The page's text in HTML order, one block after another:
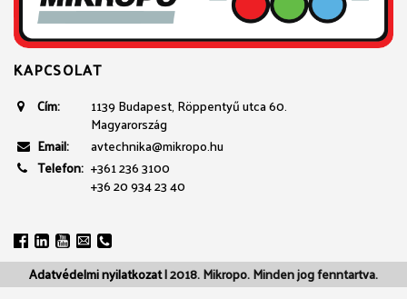
KAPCSOLAT
Cím:
1139 Budapest, Röppentyű utca 60.
Magyarország
Email:
avtechnika@mikropo.hu
Telefon: +361 236 3100
+36 20 934 23 40
Adatvédelmi nyilatkozat| 2018. Mikropo. Minden jog fenntartva.